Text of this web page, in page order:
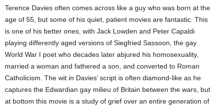
Terence Davies often comes across like a guy who was born at the
age of 55, but some of his quiet, patient movies are fantastic. This
is one of his better ones, with Jack Lowden and Peter Capaldi
playing differently aged versions of Siegfried Sassoon, the gay
World War I poet who decades later abjured his homosexuality,
married a woman and fathered a son, and converted to Roman
Catholicism. The wit in Davies’ script is often diamond-like as he
captures the Edwardian gay milieu of Britain between the wars, but
at bottom this movie is a study of grief over an entire generation of